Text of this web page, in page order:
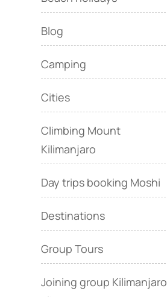
Blog
Camping
Cities
Climbing Mount
Kilimanjaro
Day trips booking Moshi
Destinations
Group Tours
Joining group Kilimanjaro